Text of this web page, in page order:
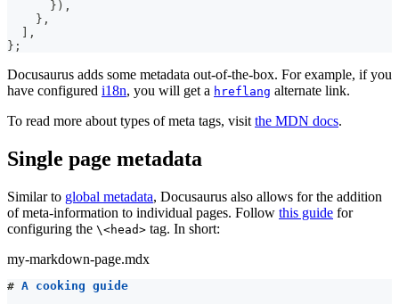
} ) ,
} ,
,
} ;
Docusaurus adds some metadata out-of-the-box. For example, if you
have configured i18n, you will get a hreflang alternate link.
To read more about types of meta tags, visit the MDN docs.
Single page metadata
Similar to global metadata, Docusaurus also allows for the addition
of meta-information to individual pages. Follow this guide for
configuring the \<head> tag. In short:
my-markdown-page.mdx
# A cooking guide